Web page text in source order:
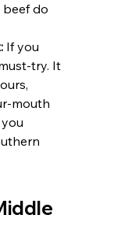
beef do
If you
try. It
mouth